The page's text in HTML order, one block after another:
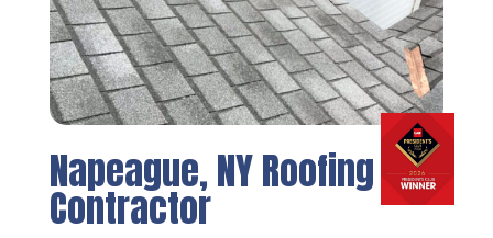
Napeague, NY Roofing
Contractor